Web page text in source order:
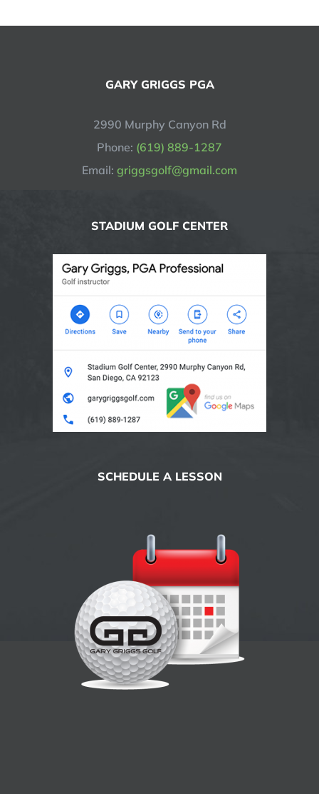
GARY GRIGGS PGA
2990 Murphy Canyon Rd
Phone: (619) 889-1287
Email: griggsgolf@gmail.com
STADIUM GOLF CENTER
SCHEDULE A LESSON